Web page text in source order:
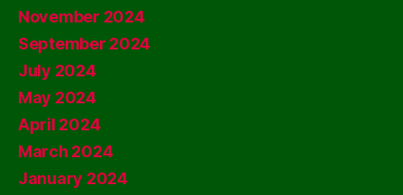
November 2024
September 2024
July 2024
May 2024
April 2024
March 2024
January 2024